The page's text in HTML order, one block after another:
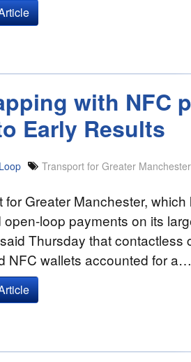
with NFC
Early Results
Transport for Greater Manchester
for Greater Manchester, which
open-loop payments on its
Thursday that contactless
NFC wallets accounted for a…